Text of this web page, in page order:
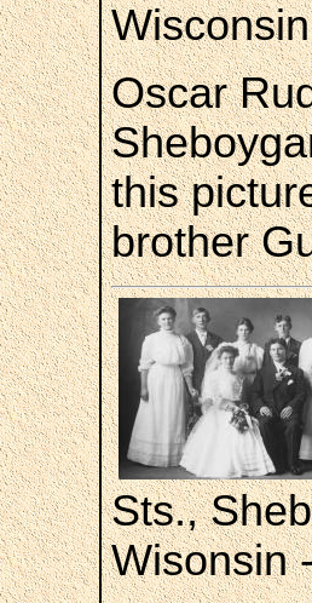
Oscar
this
brother
Sts.,
Wisonsin